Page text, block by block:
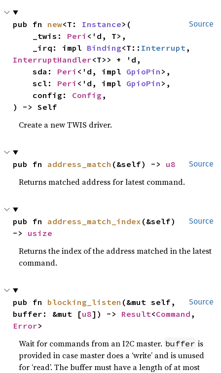
Source
pub fn new<T: Instance>(
    _twis:
Peri <'d, T>,
    _irq: impl
Binding<T:: Interrupt
InterruptHandler<T>> + 'd,
    sda:
Peri <'d, impl GpioPin >,
    scl:
Peri <'d, impl GpioPin >,
    config:
Config ,
) -> Self
Create a new TWIS driver.
Source
pub fn address_match (&self) -> u8
Returns matched address for latest command.
Source
pub fn address_match_index (&self)
-> usize
Returns the index of the address matched in the latest
command.
Source
pub fn blocking_listen (&mut self,
buffer: &mut [u8]) -> Result<Command
Error>
Wait for commands from an I2C master. buffer is
provided in case master does a ‘write’ and is unused
for ‘read’. The buffer must have a length of at most